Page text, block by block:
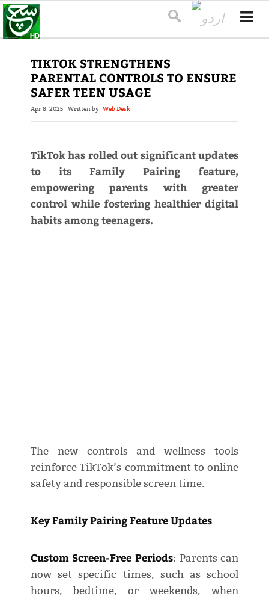
TIKTOK STRENGTHENS
PARENTAL CONTROLS TO ENSURE
SAFER TEEN USAGE
Apr 8, 2025 Written by Web Desk
TikTok has rolled out significant updates
to its Family Pairing feature,
empowering parents with greater
control while fostering healthier digital
habits among teenagers.
The new controls and wellness tools
reinforce TikTok’s commitment to online
safety and responsible screen time.
Key Family Pairing Feature Updates
Custom Screen-Free Periods: Parents can
now set specific times, such as school
hours, bedtime, or weekends, when